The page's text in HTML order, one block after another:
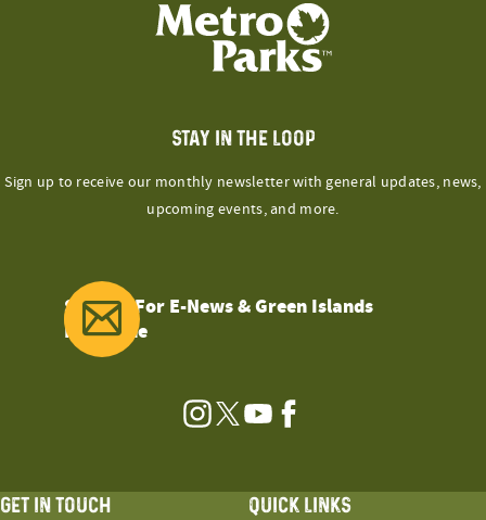
STAY IN THE LOOP
Sign up to receive our monthly newsletter with general updates, news,
upcoming events, and more.
Sign Up For E-News & Green Islands
Magazine
Instagram
TwitterYouTubeFacebook
GET IN TOUCH QUICK LINKS